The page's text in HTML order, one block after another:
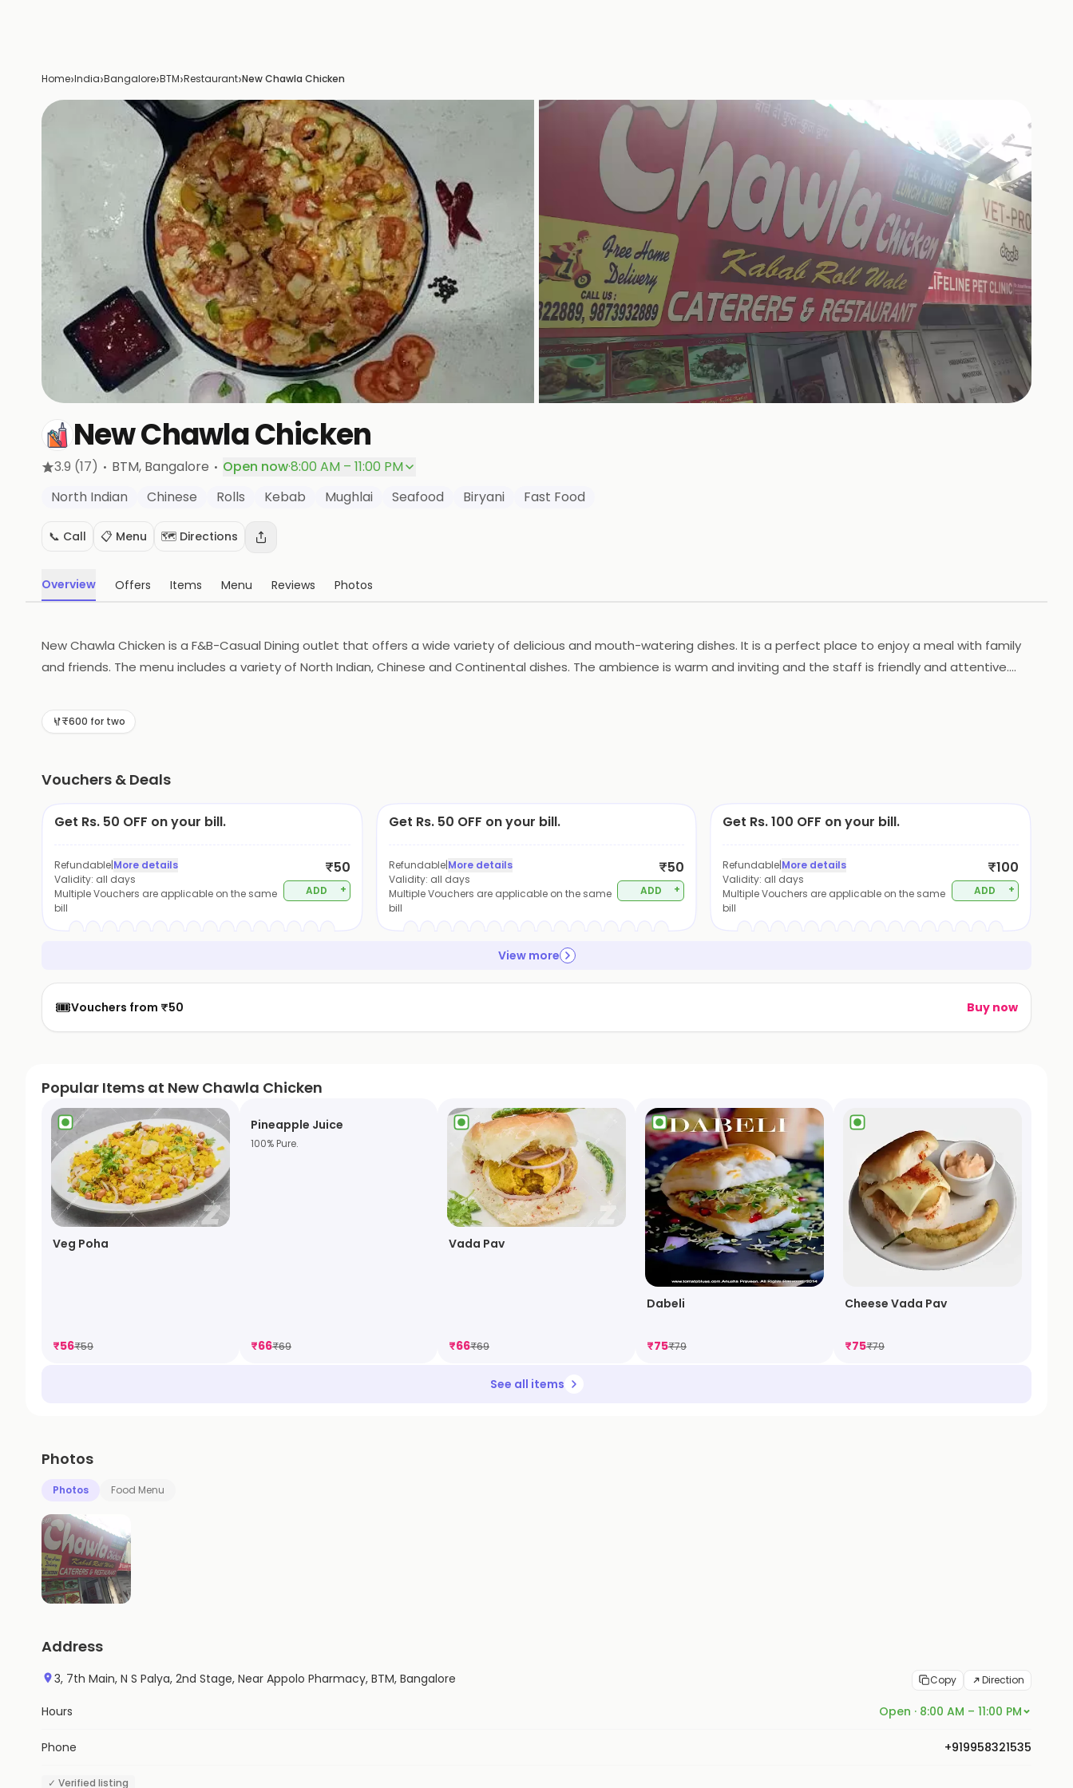
Home›India›Bangalore›BTM›Restaurant›New Chawla Chicken
New Chawla Chicken
3.9 (17) · BTM, Bangalore · Open now·8:00 AM – 11:00 PM
North Indian
Chinese Rolls Kebab Mughlai Seafood Biryani Fast Food
📞 Call 📋 Menu 🗺️ Directions
Overview Offers Items Menu Reviews Photos
New Chawla Chicken is a F&B-Casual Dining outlet that offers a wide variety of delicious and mouth-watering dishes. It is a perfect place to enjoy a meal with family
and friends. The menu includes a variety of North Indian, Chinese and Continental dishes. The ambience is warm and inviting and the staff is friendly and attentive.
to enjoy a delicious meal in a relaxed and comfortable atmosphere.
₹600 for two
Vouchers & Deals
Get Rs. 50 OFF on your bill.
Refundable|More details
Validity: all days
Multiple Vouchers are applicable on the same
bill
₹50
ADD +
Get Rs. 50 OFF on your bill.
Refundable|More details
Validity: all days
Multiple Vouchers are applicable on the same
bill
₹50
ADD +
Get Rs. 100 OFF on your bill.
Refundable|More details
Validity: all days
Multiple Vouchers are applicable on the same
bill
₹100
ADD +
View more
🎟️Vouchers from ₹50 Buy now
Popular Items at New Chawla Chicken
Veg Poha
₹56₹59
Pineapple Juice
100% Pure.
₹66₹69
Vada Pav
₹66₹69
Dabeli
₹75₹79
Cheese Vada Pav
₹75₹79
See all items
Photos
Photos Food Menu
Address
3, 7th Main, N S Palya, 2nd Stage, Near Appolo Pharmacy, BTM, Bangalore Copy Direction
Hours Open · 8:00 AM – 11:00 PM
Phone +919958321535
✓ Verified listing